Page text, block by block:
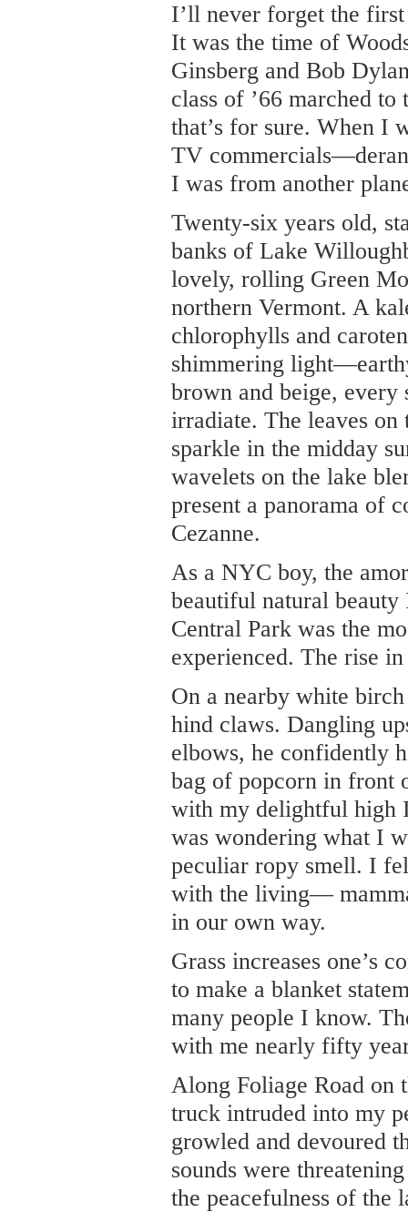
I’ll never forget the
It was the time of
Ginsberg and Bob
class of ’66 marched
that’s for sure. When I
TV
I was from another
Twenty-six years old,
banks of Lake
lovely, rolling Green
northern Vermont. A
chlorophylls and
shimmering
brown and beige, every
irradiate. The leaves on
sparkle in the midday
wavelets on the lake
present a panorama of
Cezanne.
As a NYC boy, the
beautiful natural beauty
Central Park was the
experienced. The rise
On a nearby white
hind claws. Dangling
elbows, he confidently
bag of popcorn in front
with my delightful high
was wondering what I
peculiar ropy smell. I
with the living—
in our own way.
Grass increases one’s
to make a blanket
many people I know.
with me nearly fifty
Along Foliage Road on
truck intruded into my
growled and devoured
sounds were
the peacefulness of the